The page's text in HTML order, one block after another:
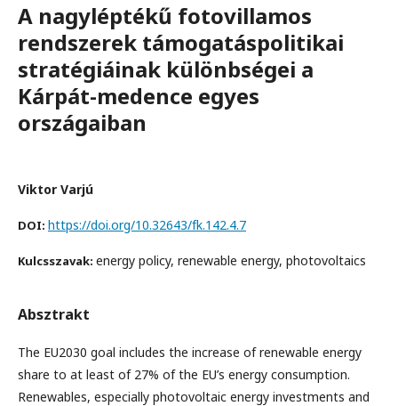
A nagyléptékű fotovillamos
rendszerek támogatáspolitikai
stratégiáinak különbségei a
Kárpát-medence egyes
országaiban
Viktor Varjú
DOI: https://doi.org/10.32643/fk.142.4.7
Kulcsszavak: energy policy, renewable energy, photovoltaics
Absztrakt
The EU2030 goal includes the increase of renewable energy
share to at least of 27% of the EU’s energy consumption.
Renewables, especially photovoltaic energy investments and